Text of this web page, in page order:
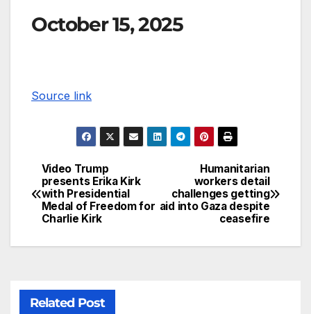
October 15, 2025
Source link
Humanitarian
workers detail
challenges getting
aid into Gaza despite
ceasefire
Video Trump
presents Erika Kirk
with Presidential
Medal of Freedom for
Charlie Kirk
Related Post